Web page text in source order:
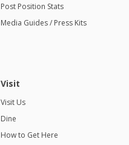
Post Position Stats
Media Guides / Press Kits
Visit
Visit Us
Dine
How to Get Here